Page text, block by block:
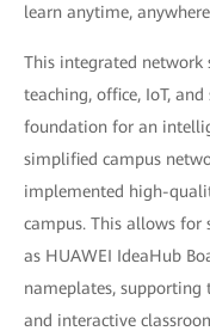
learn anytime,
This integrated network
teaching, office, IoT,
foundation for an
simplified campus
implemented high-
campus. This allows for
as HUAWEI IdeaHub
nameplates,
and interactive